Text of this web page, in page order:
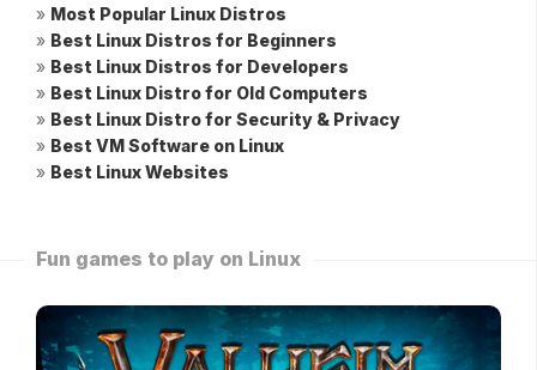
» Most Popular Linux Distros
» Best Linux Distros for Beginners
» Best Linux Distros for Developers
» Best Linux Distro for Old Computers
» Best Linux Distro for Security & Privacy
» Best VM Software on Linux
» Best Linux Websites
Fun games to play on Linux